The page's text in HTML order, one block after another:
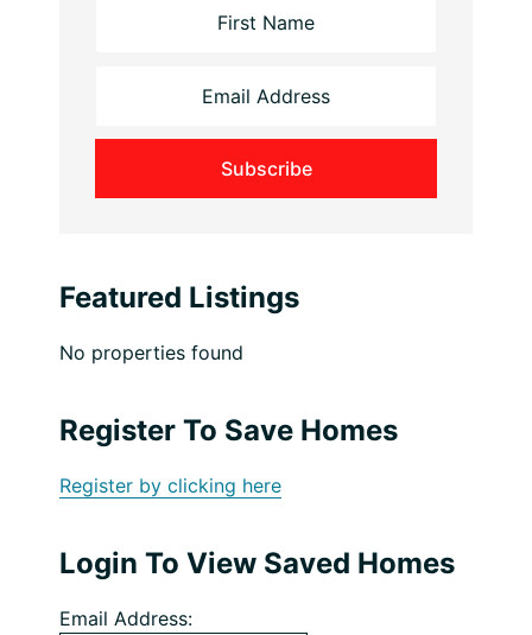
Featured Listings
No properties found
Register To Save Homes
Register by clicking here
Login To View Saved Homes
Email Address: